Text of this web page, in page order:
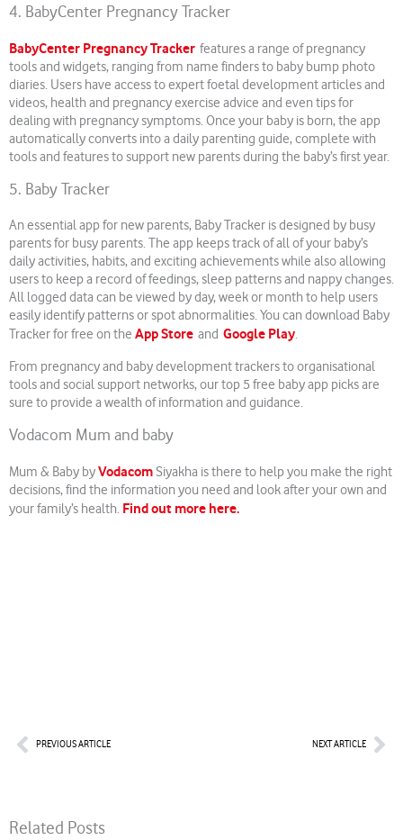
4. BabyCenter Pregnancy Tracker
BabyCenter Pregnancy Tracker features a range of pregnancy
tools and widgets, ranging from name finders to baby bump photo
diaries. Users have access to expert foetal development articles and
videos, health and pregnancy exercise advice and even tips for
dealing with pregnancy symptoms. Once your baby is born, the app
automatically converts into a daily parenting guide, complete with
tools and features to support new parents during the baby’s first year.
5. Baby Tracker
An essential app for new parents, Baby Tracker is designed by busy
parents for busy parents. The app keeps track of all of your baby’s
daily activities, habits, and exciting achievements while also allowing
users to keep a record of feedings, sleep patterns and nappy changes.
All logged data can be viewed by day, week or month to help users
easily identify patterns or spot abnormalities. You can download Baby
Tracker for free on the App Store and Google Play.
From pregnancy and baby development trackers to organisational
tools and social support networks, our top 5 free baby app picks are
sure to provide a wealth of information and guidance.
Vodacom Mum and baby
Mum & Baby byVodacom Siyakha is there to help you make the right
decisions, find the information you need and look after your own and
your family’s health. Find out more here.
PrevPREVIOUS ARTICLE NEXT ARTICLE
Related Posts